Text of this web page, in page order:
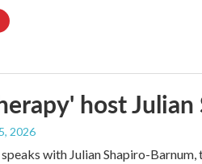
host
2026
with Julian Shapiro-